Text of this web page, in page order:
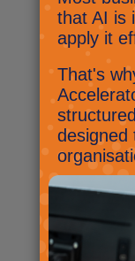
reply.
Did you
the
Teams?
show